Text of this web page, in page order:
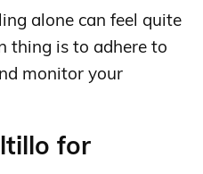
alone can feel quite
thing is to adhere to
monitor your
for